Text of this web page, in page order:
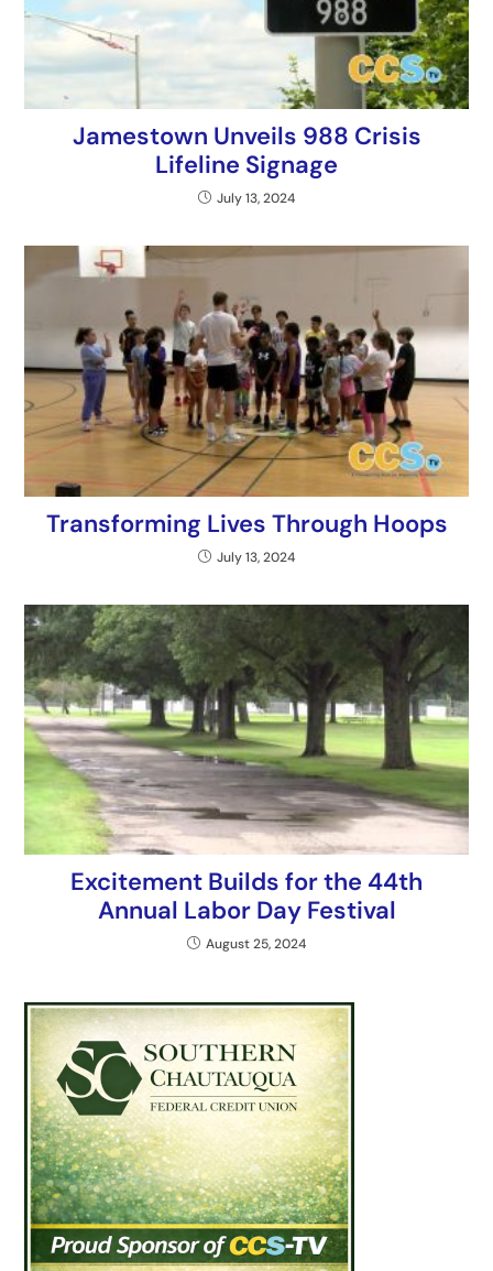
Jamestown Unveils 988 Crisis
Lifeline Signage
July 13, 2024
Transforming Lives Through Hoops
July 13, 2024
Excitement Builds for the 44th
Annual Labor Day Festival
August 25, 2024